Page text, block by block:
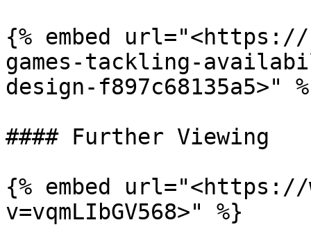
{% embed url="<https://
games-tackling-
design-f897c68135a5>"
#### Further Viewing
{% embed url="<https://
v=vqmLIbGV568>" %}